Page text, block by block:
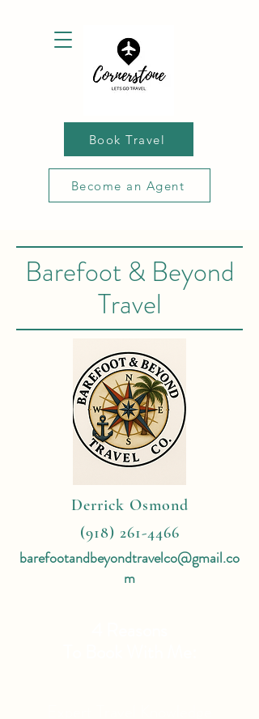
Book Travel
Become an Agent
Barefoot & Beyond
Travel
Derrick Osmond
(918) 261-4466
barefootandbeyondtravelco@gmail.co
m